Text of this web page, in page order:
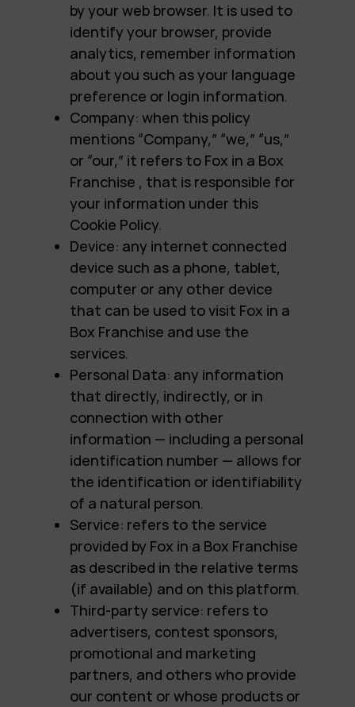
by your web browser. It is used to
identify your browser, provide
analytics, remember information
about you such as your language
preference or login information.
Company: when this policy
mentions “Company,” “we,” “us,”
or “our,” it refers to Fox in a Box
Franchise , that is responsible for
your information under this
Cookie Policy.
Device: any internet connected
device such as a phone, tablet,
computer or any other device
that can be used to visit Fox in a
Box Franchise and use the
services.
Personal Data: any information
that directly, indirectly, or in
connection with other
information — including a personal
identification number — allows for
the identification or identifiability
of a natural person.
Service: refers to the service
provided by Fox in a Box Franchise
as described in the relative terms
(if available) and on this platform.
Third-party service: refers to
advertisers, contest sponsors,
promotional and marketing
partners, and others who provide
our content or whose products or